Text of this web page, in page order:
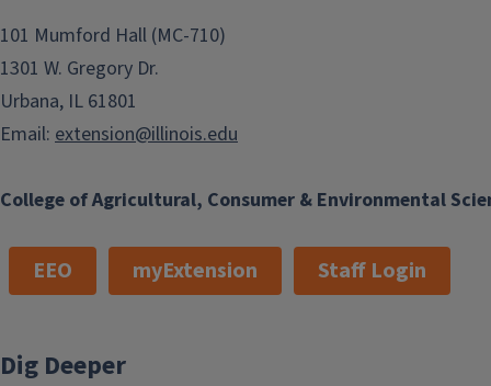
College of Agricultural, Consumer & Environmental
101 Mumford Hall (MC-710)
1301 W. Gregory Dr.
Urbana, IL 61801
Email: extension@illinois.edu
EEO myExtension Staff Login
Dig Deeper